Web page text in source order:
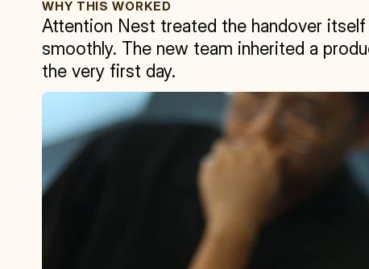
WHY THIS WORKED
Attention Nest treated the handover
smoothly. The new team inherited a
the very first day.